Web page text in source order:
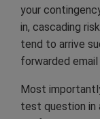
your
in, cascading
tend to arrive
forwarded email
Most
test question in